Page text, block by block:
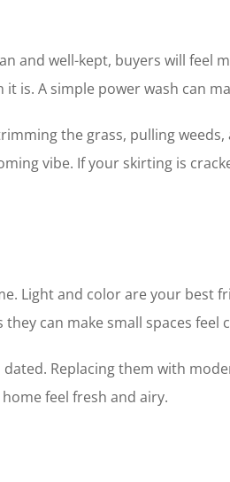
and well-kept, buyers will feel
is. A simple power wash can
the grass, pulling
vibe. If your skirting is
Light and color are your best
can make small spaces feel
Replacing them with
feel fresh and airy.